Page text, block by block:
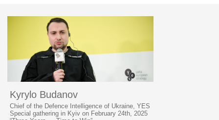
Kyrylo Budanov
Chief of the Defence Intelligence of Ukraine, YES
Special gathering in Kyiv on February 24th, 2025